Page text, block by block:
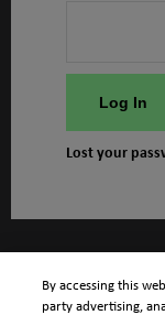
Log In
Lost your
By accessing this
party advertising,